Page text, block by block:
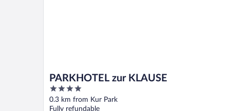
PARKHOTEL zur KLAUSE
4
out
of
0.3 km from Kur Park
Fully refundable